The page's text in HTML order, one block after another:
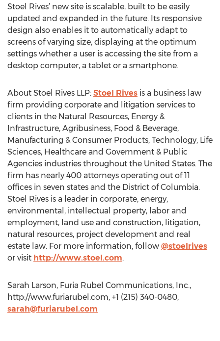
Stoel Rives’ new site is scalable, built to be easily
updated and expanded in the future. Its responsive
design also enables it to automatically adapt to
screens of varying size, displaying at the optimum
settings whether a user is accessing the site from a
desktop computer, a tablet or a smartphone.
About Stoel Rives LLP: Stoel Rives is a business law
firm providing corporate and litigation services to
clients in the Natural Resources, Energy &
Infrastructure, Agribusiness, Food & Beverage,
Manufacturing & Consumer Products, Technology, Life
Sciences, Healthcare and Government & Public
Agencies industries throughout the United States. The
firm has nearly 400 attorneys operating out of 11
offices in seven states and the District of Columbia.
Stoel Rives is a leader in corporate, energy,
environmental, intellectual property, labor and
employment, land use and construction, litigation,
natural resources, project development and real
estate law. For more information, follow @stoelrives
or visit http://www.stoel.com.
Sarah Larson, Furia Rubel Communications, Inc.,
http://www.furiarubel.com, +1 (215) 340-0480,
sarah@furiarubel.com